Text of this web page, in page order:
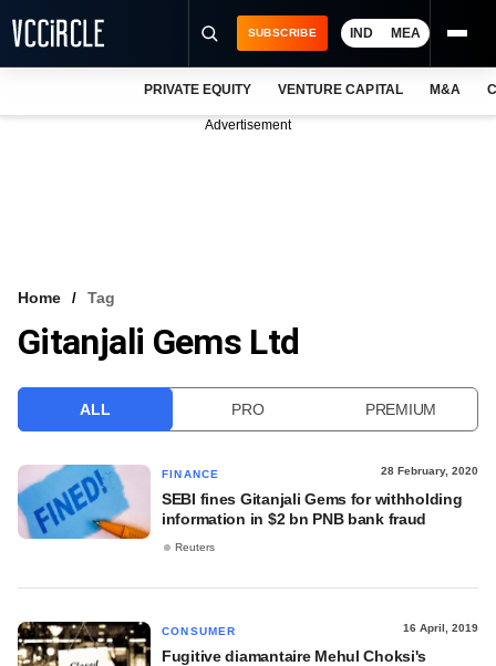
VCC INTELLIGENCE
SUBSCRIBE IND MEA
PRIVATE EQUITY VENTURE CAPITAL M&A
Advertisement
Home Tag
Gitanjali Gems Ltd
ALL PRO PREMIUM
FINANCE 28 February, 2020
SEBI fines Gitanjali Gems for withholding
information in $2 bn PNB bank fraud
Reuters
CONSUMER 16 April, 2019
Fugitive diamantaire Mehul Choksi's